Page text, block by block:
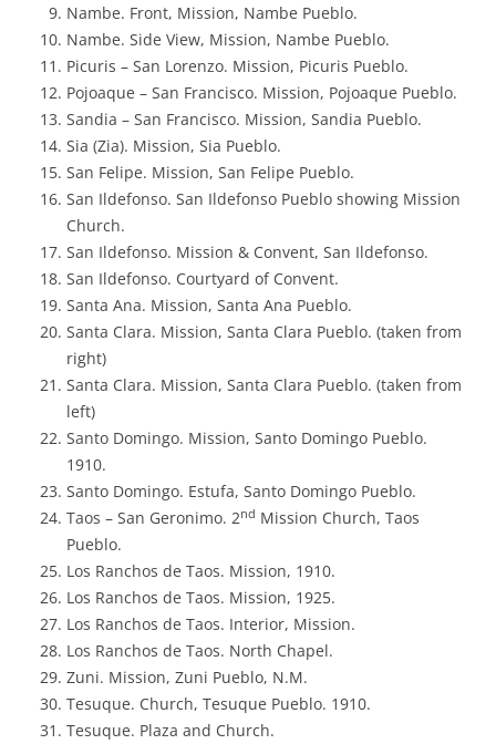
Nambe. Front, Mission, Nambe Pueblo.
Nambe. Side View, Mission, Nambe Pueblo.
Picuris – San Lorenzo. Mission, Picuris Pueblo.
Pojoaque – San Francisco. Mission, Pojoaque Pueblo.
Sandia – San Francisco. Mission, Sandia Pueblo.
Sia (Zia). Mission, Sia Pueblo.
San Felipe. Mission, San Felipe Pueblo.
San Ildefonso. San Ildefonso Pueblo showing Mission
Church.
San Ildefonso. Mission & Convent, San Ildefonso.
San Ildefonso. Courtyard of Convent.
Santa Ana. Mission, Santa Ana Pueblo.
Santa Clara. Mission, Santa Clara Pueblo. (taken from
right)
Santa Clara. Mission, Santa Clara Pueblo. (taken from
left)
Santo Domingo. Mission, Santo Domingo Pueblo.
1910.
Santo Domingo. Estufa, Santo Domingo Pueblo.
Taos – San Geronimo. 2nd Mission Church, Taos
Pueblo.
Los Ranchos de Taos. Mission, 1910.
Los Ranchos de Taos. Mission, 1925.
Los Ranchos de Taos. Interior, Mission.
Los Ranchos de Taos. North Chapel.
Zuni. Mission, Zuni Pueblo, N.M.
Tesuque. Church, Tesuque Pueblo. 1910.
Tesuque. Plaza and Church.